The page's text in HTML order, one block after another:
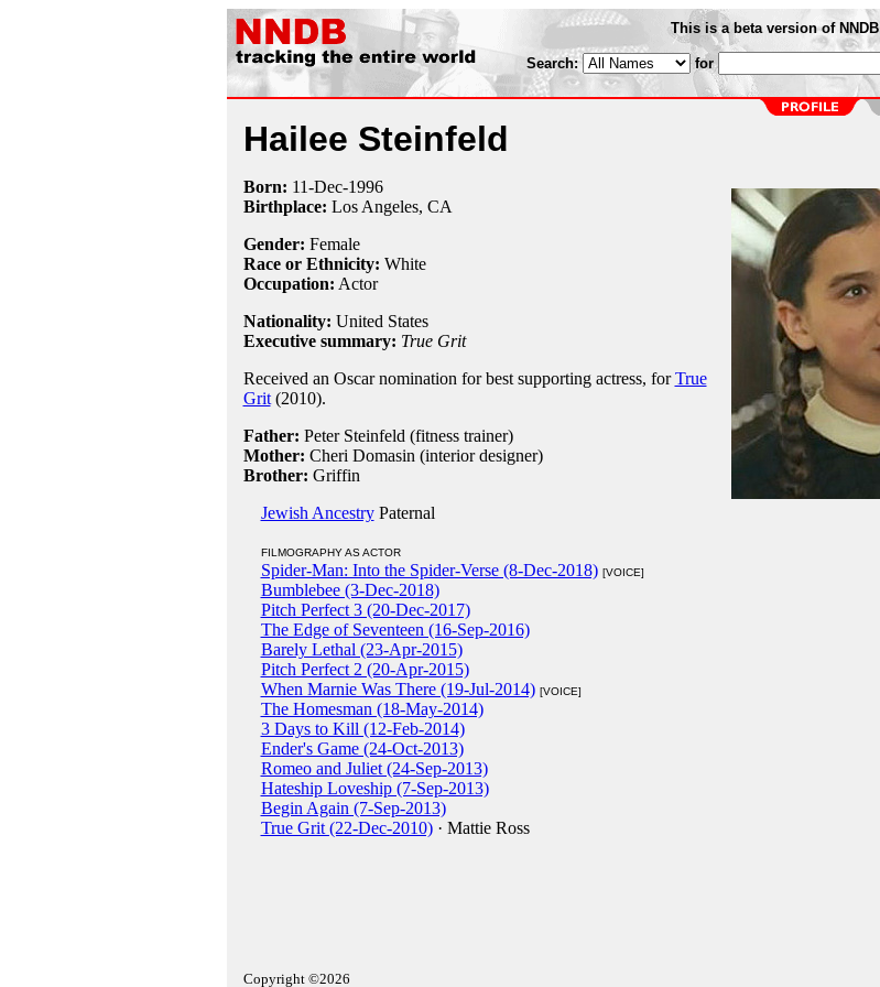
This is a beta version of NNDB
Search: for
Hailee Steinfeld
Born: 11-Dec-1996
Birthplace: Los Angeles, CA
Gender: Female
Race or Ethnicity: White
Occupation: Actor
Nationality: United States
Executive summary: True Grit
Received an Oscar nomination for best supporting actress, forTrue
Grit(2010).
Father: Peter Steinfeld (fitness trainer)
Mother: Cheri Domasin (interior designer)
Brother: Griffin
Jewish AncestryPaternal
FILMOGRAPHY AS ACTOR
Spider-Man: Into the Spider-Verse (8-Dec-2018) [VOICE]
Bumblebee (3-Dec-2018)
Pitch Perfect 3 (20-Dec-2017)
The Edge of Seventeen (16-Sep-2016)
Barely Lethal (23-Apr-2015)
Pitch Perfect 2 (20-Apr-2015)
When Marnie Was There (19-Jul-2014) [VOICE]
The Homesman (18-May-2014)
3 Days to Kill (12-Feb-2014)
Ender's Game (24-Oct-2013)
Romeo and Juliet (24-Sep-2013)
Hateship Loveship (7-Sep-2013)
Begin Again (7-Sep-2013)
True Grit (22-Dec-2010)· Mattie Ross
Copyright ©2026